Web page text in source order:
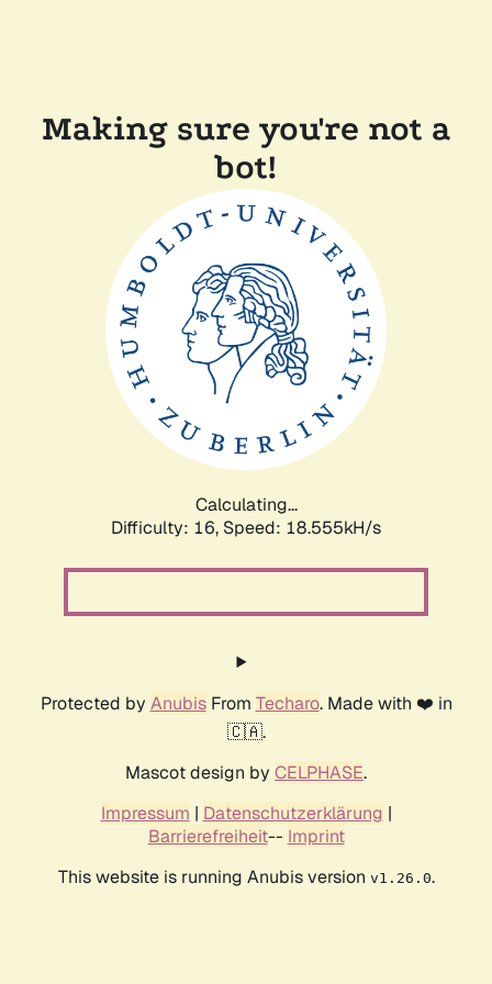
Making sure you're not a
bot!
Calculating...
Difficulty: 16, Speed: 18.555kH/s
Protected by AnubisFrom Techaro. Made with ❤️ in
🇨🇦.
Mascot design by CELPHASE.
Impressum | Datenschutzerklärung |
Barrierefreiheit-- Imprint
This website is running Anubis version v1.26.0.